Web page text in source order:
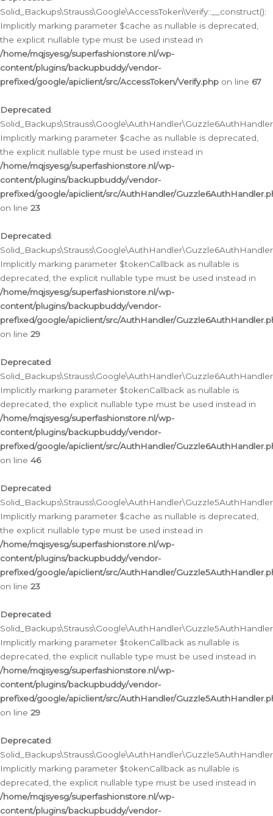
Solid_Backups\Strauss\Google\AccessToken\Verify::__construct():
Implicitly marking parameter $cache as nullable is deprecated,
the explicit nullable type must be used instead in
/home/mqjsyesg/superfashionstore.nl/wp-
content/plugins/backupbuddy/vendor-
prefixed/google/apiclient/src/AccessToken/Verify.php on line 67
Deprecated:
Implicitly marking parameter $cache as nullable is deprecated,
the explicit nullable type must be used instead in
/home/mqjsyesg/superfashionstore.nl/wp-
content/plugins/backupbuddy/vendor-
prefixed/google/apiclient/src/AuthHandler/
on line 23
Deprecated:
Implicitly marking parameter $tokenCallback as nullable is
deprecated, the explicit nullable type must be used instead in
/home/mqjsyesg/superfashionstore.nl/wp-
content/plugins/backupbuddy/vendor-
prefixed/google/apiclient/src/AuthHandler/
on line 29
Deprecated:
Implicitly marking parameter $tokenCallback as nullable is
deprecated, the explicit nullable type must be used instead in
/home/mqjsyesg/superfashionstore.nl/wp-
content/plugins/backupbuddy/vendor-
prefixed/google/apiclient/src/AuthHandler/
on line 46
Deprecated:
Implicitly marking parameter $cache as nullable is deprecated,
the explicit nullable type must be used instead in
/home/mqjsyesg/superfashionstore.nl/wp-
content/plugins/backupbuddy/vendor-
prefixed/google/apiclient/src/AuthHandler/
on line 23
Deprecated:
Implicitly marking parameter $tokenCallback as nullable is
deprecated, the explicit nullable type must be used instead in
/home/mqjsyesg/superfashionstore.nl/wp-
content/plugins/backupbuddy/vendor-
prefixed/google/apiclient/src/AuthHandler/
on line 29
Deprecated:
Implicitly marking parameter $tokenCallback as nullable is
deprecated, the explicit nullable type must be used instead in
/home/mqjsyesg/superfashionstore.nl/wp-
content/plugins/backupbuddy/vendor-